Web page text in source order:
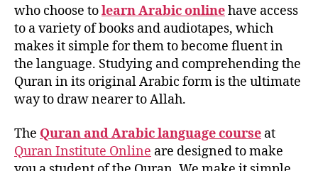
who choose tolearn Arabic onlinehave access
to a variety of books and audiotapes, which
makes it simple for them to become fluent in
the language. Studying and comprehending the
Quran in its original Arabic form is the ultimate
way to draw nearer to Allah.
The Quran and Arabic language course at
Quran Institute Online are designed to make